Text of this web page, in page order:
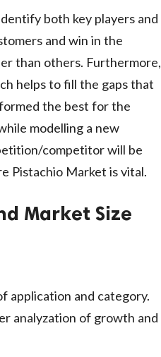
both key players and
and win in the
than others. Furthermore,
helps to fill the gaps that
the best for the
modelling a new
competitor will be
Pistachio Market is vital.
Market Size
application and category.
analyzation of growth and